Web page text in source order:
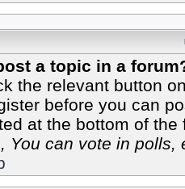
a topic in a
the relevant button
before you can
at the bottom of
You can vote in polls,